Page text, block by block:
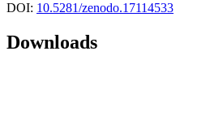
DOI: 10.5281/zenodo.17114533
Downloads